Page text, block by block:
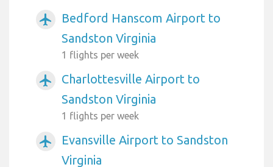
airplanemode_active
Bedford Hanscom Airport to
Sandston Virginia
1 flights per week
airplanemode_active
Charlottesville Airport to
Sandston Virginia
1 flights per week
airplanemode_active
Evansville Airport to Sandston
Virginia